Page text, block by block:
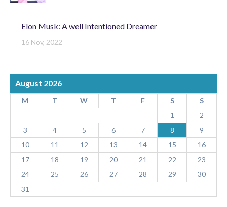
Elon Musk: A well Intentioned Dreamer
16 Nov, 2022
August 2026
M T W T F S
S
1
2
3
4 5 6 7 8
9
10
11 12 13 14 15
16
17
18 19 20 21 22
23
24
25 26 27 28 29
30
31